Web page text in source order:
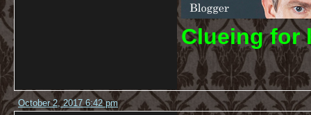
Clueing for
October 2, 2017 6:42 pm